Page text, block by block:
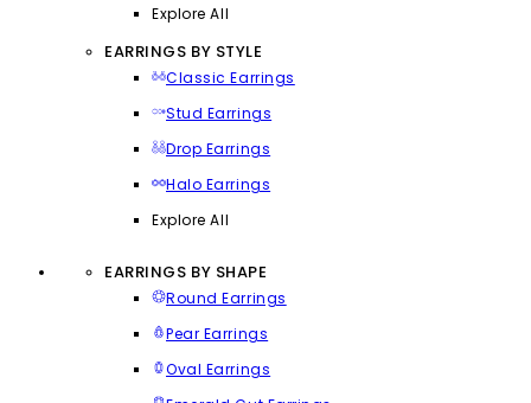
Explore All
EARRINGS BY STYLE
Classic Earrings
Stud Earrings
Drop Earrings
Halo Earrings
Explore All
EARRINGS BY SHAPE
Round Earrings
Pear Earrings
Oval Earrings